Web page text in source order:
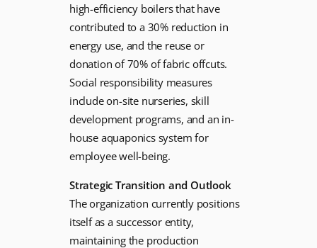
high-efficiency boilers that have
contributed to a 30% reduction in
energy use, and the reuse or
donation of 70% of fabric offcuts.
Social responsibility measures
include on-site nurseries, skill
development programs, and an in-
house aquaponics system for
employee well-being.
Strategic Transition and Outlook
The organization currently positions
itself as a successor entity,
maintaining the production